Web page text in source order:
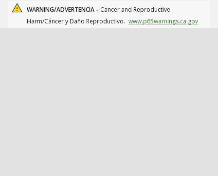
WARNING/ADVERTENCIA - Cancer and Reproductive
Harm/Cáncer y Daño Reproductivo. www.p65warnings.ca.gov